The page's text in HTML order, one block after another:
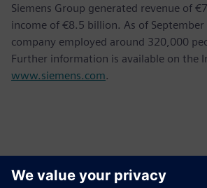
Siemens Group generated revenue of
income of €8.5 billion. As of
company employed around 320,000
Further information is available on the
www.siemens.com.
Contacts presse